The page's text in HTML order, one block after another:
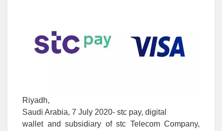
Riyadh,
Saudi Arabia, 7 July 2020- stc pay, digital
wallet and subsidiary of stc Telecom Company,